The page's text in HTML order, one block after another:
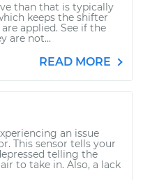
than that is typically
keeps the shifter
applied. See if the
are not...
READ MORE
an issue
This sensor tells your
telling the
to take in. Also, a lack